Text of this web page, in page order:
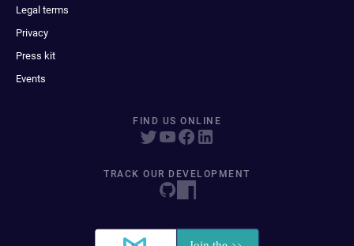
Legal terms
Privacy
Press kit
Events
FIND US ONLINE
TRACK OUR DEVELOPMENT